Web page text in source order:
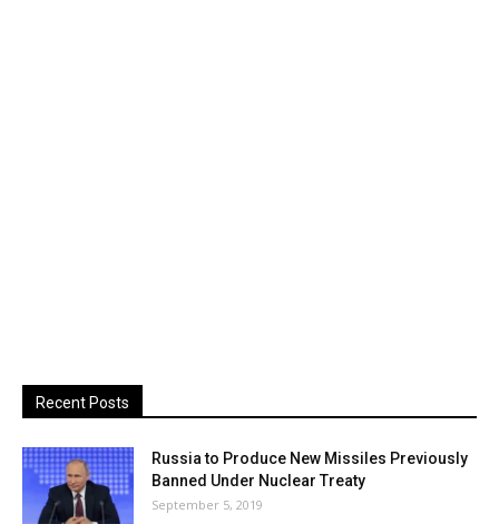
Recent Posts
Russia to Produce New Missiles Previously
Banned Under Nuclear Treaty
September 5, 2019